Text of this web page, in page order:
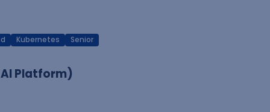
Kubernetes Senior
AI Platform)